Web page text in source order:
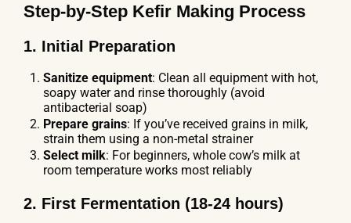
Step-by-Step Kefir Making Process
1. Initial Preparation
Sanitize equipment: Clean all equipment with hot,
soapy water and rinse thoroughly (avoid
antibacterial soap)
Prepare grains: If you’ve received grains in milk,
strain them using a non-metal strainer
Select milk: For beginners, whole cow’s milk at
room temperature works most reliably
2. First Fermentation (18-24 hours)